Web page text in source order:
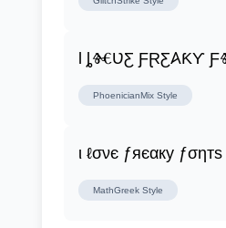
Ɩ ȴⰩƲƸ
PhoenicianMix Style
ι ℓσνє ƒяєαку ƒσηтѕ
MathGreek Style